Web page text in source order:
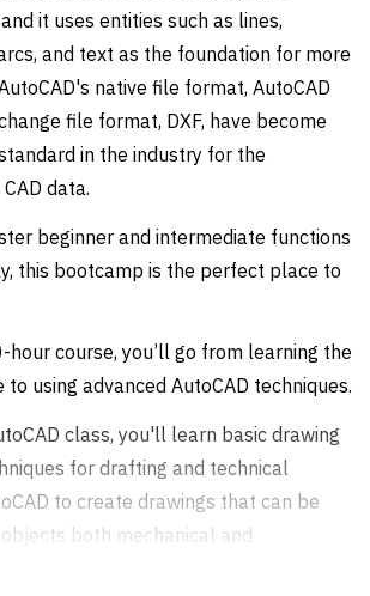
it uses entities such as lines,
and text as the foundation for more
native file format, AutoCAD
file format, DXF, have become
in the industry for the
data.
beginner and intermediate functions
this bootcamp is the perfect place to
hour course, you’ll go from learning the
to using advanced AutoCAD techniques.
class, you'll learn basic drawing
for drafting and technical
to create drawings that can be
both mechanical and